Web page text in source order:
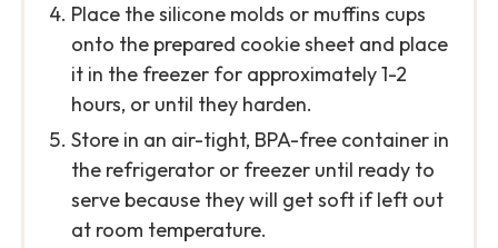
Place the silicone molds or muffins cups
onto the prepared cookie sheet and place
it in the freezer for approximately 1-2
hours, or until they harden.
Store in an air-tight, BPA-free container in
the refrigerator or freezer until ready to
serve because they will get soft if left out
at room temperature.